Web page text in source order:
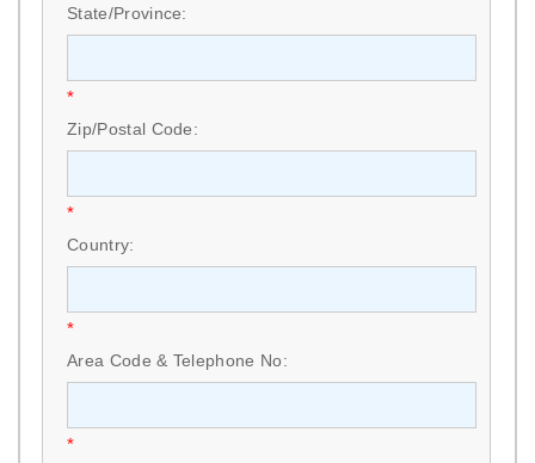
State/Province:
*
Zip/Postal Code:
*
Country:
*
Area Code & Telephone No:
*